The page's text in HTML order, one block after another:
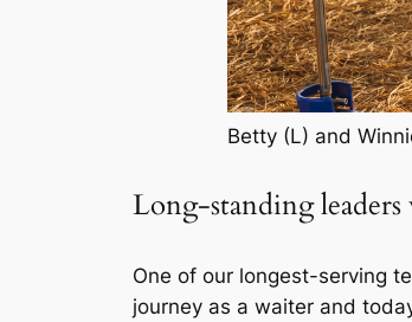
Betty (L) and
Long-standing
One of our longest-serving
journey as a waiter and